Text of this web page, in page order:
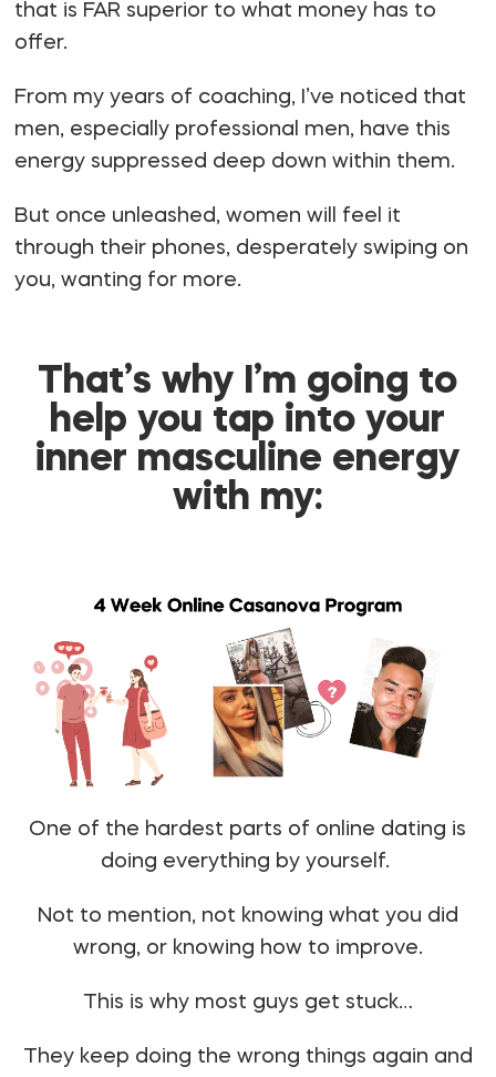
that is FAR superior to what money has to
offer.
From my years of coaching, I’ve noticed that
men, especially professional men, have this
energy suppressed deep down within them.
But once unleashed, women will feel it
through their phones, desperately swiping on
you, wanting for more.
That’s why I’m going to
help you tap into your
inner masculine energy
with my:
One of the hardest parts of online dating is
doing everything by yourself.
Not to mention, not knowing what you did
wrong, or knowing how to improve.
This is why most guys get stuck…
They keep doing the wrong things again and